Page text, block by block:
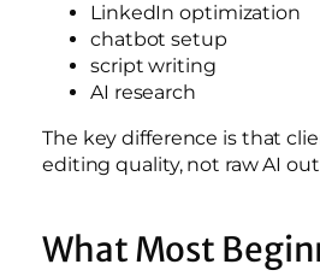
LinkedIn optimization
chatbot setup
script writing
AI research
The key difference is that
editing quality, not raw AI
What Most